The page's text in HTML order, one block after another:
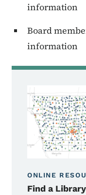
information
Board
information
ONLINE
Find a Library